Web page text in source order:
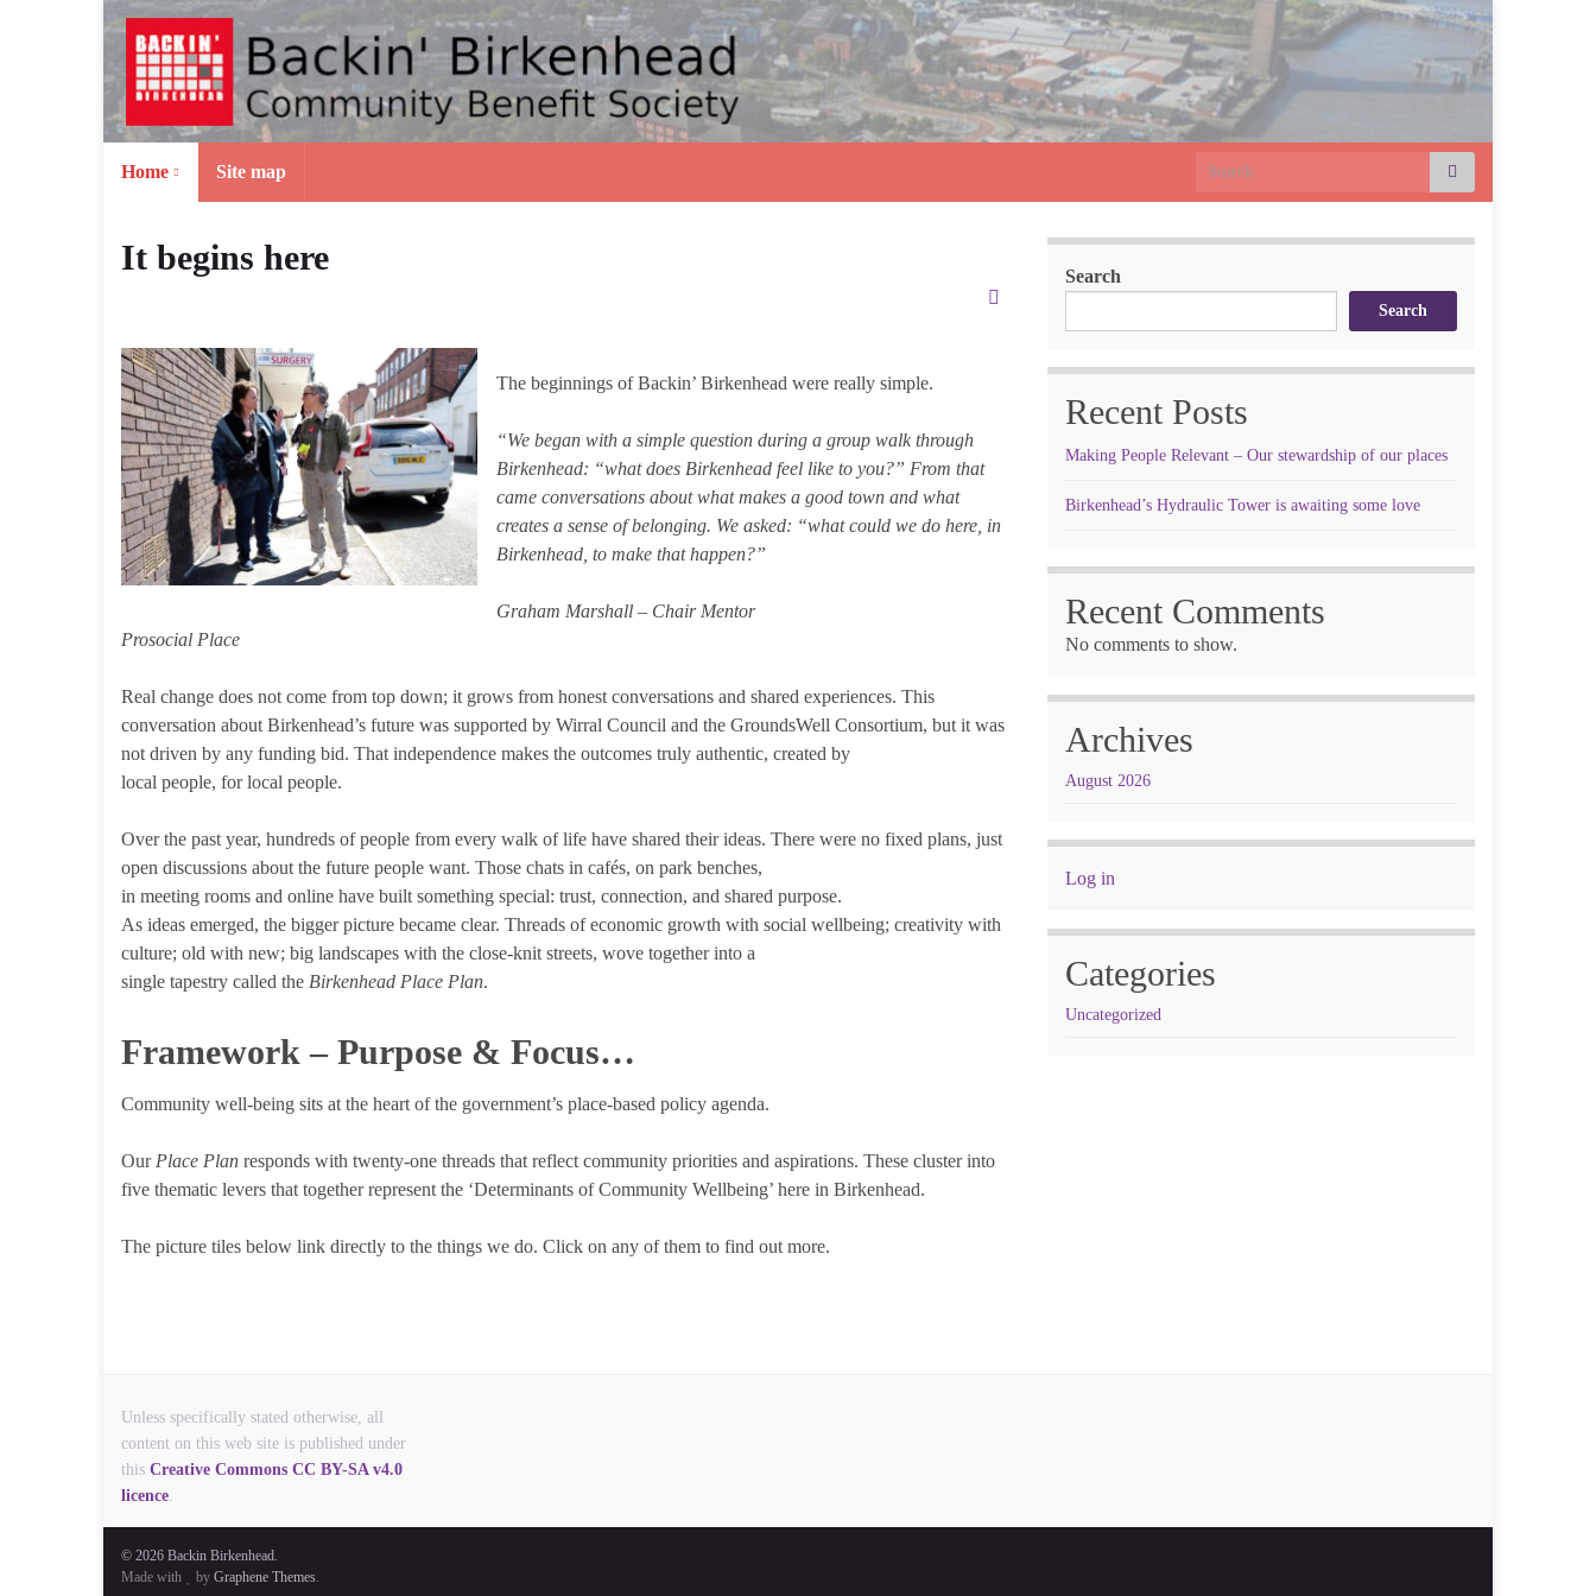
Home Site map Search for:
It begins here
The beginnings of Backin’ Birkenhead were really simple.
“We began with a simple question during a group walk through
Birkenhead: “what does Birkenhead feel like to you?” From that
came conversations about what makes a good town and what
creates a sense of belonging. We asked: “what could we do here, in
Birkenhead, to make that happen?”
Graham Marshall – Chair Mentor
Prosocial Place
Real change does not come from top down; it grows from honest conversations and shared experiences. This
conversation about Birkenhead’s future was supported by Wirral Council and the GroundsWell Consortium, but it was
not driven by any funding bid. That independence makes the outcomes truly authentic, created by
local people, for local people.
Over the past year, hundreds of people from every walk of life have shared their ideas. There were no fixed plans, just
open discussions about the future people want. Those chats in cafés, on park benches,
in meeting rooms and online have built something special: trust, connection, and shared purpose.
As ideas emerged, the bigger picture became clear. Threads of economic growth with social wellbeing; creativity with
culture; old with new; big landscapes with the close-knit streets, wove together into a
single tapestry called the Birkenhead Place Plan.
Framework – Purpose & Focus…
Community well-being sits at the heart of the government’s place-based policy agenda.
Our Place Plan responds with twenty-one threads that reflect community priorities and aspirations. These cluster into
five thematic levers that together represent the ‘Determinants of Community Wellbeing’ here in Birkenhead.
The picture tiles below link directly to the things we do. Click on any of them to find out more.
Search
Search
Recent Posts
Making People Relevant – Our stewardship of our places
Birkenhead’s Hydraulic Tower is awaiting some love
Recent Comments
No comments to show.
Archives
August 2026
Log in
Categories
Uncategorized
Unless specifically stated otherwise, all
content on this web site is published under
this Creative Commons CC BY-SA v4.0
licence.
© 2026 Backin Birkenhead.
Made with
byGraphene Themes.